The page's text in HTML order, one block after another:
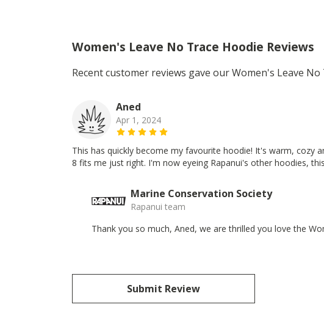
Women's Leave No Trace Hoodie Reviews
Recent customer reviews gave our Women's Leave
Aned
Apr 1, 2024
This has quickly become my favourite hoodie! It's warm, cozy
8 fits me just right. I'm now eyeing Rapanui's other hoodies,
Marine Conservation Society
Rapanui team
Thank you so much, Aned, we are thrilled you love the
Submit Review